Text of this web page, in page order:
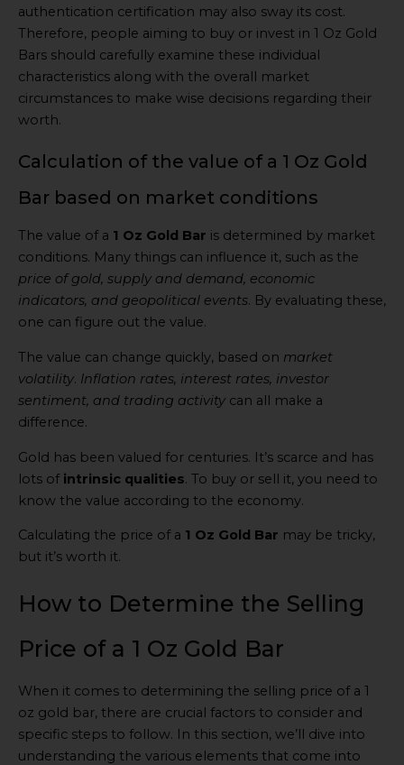
authentication certification may also sway its cost.
Therefore, people aiming to buy or invest in 1 Oz Gold
Bars should carefully examine these individual
characteristics along with the overall market
circumstances to make wise decisions regarding their
worth.
Calculation of the value of a 1 Oz Gold
Bar based on market conditions
The value of a 1 Oz Gold Bar is determined by market
conditions. Many things can influence it, such as the
price of gold, supply and demand, economic
indicators, and geopolitical events. By evaluating these,
one can figure out the value.
The value can change quickly, based on market
volatility. Inflation rates, interest rates, investor
sentiment, and trading activity can all make a
difference.
Gold has been valued for centuries. It’s scarce and has
lots of intrinsic qualities. To buy or sell it, you need to
know the value according to the economy.
Calculating the price of a 1 Oz Gold Bar may be tricky,
but it’s worth it.
How to Determine the Selling
Price of a 1 Oz Gold Bar
When it comes to determining the selling price of a 1
oz gold bar, there are crucial factors to consider and
specific steps to follow. In this section, we’ll dive into
understanding the various elements that come into